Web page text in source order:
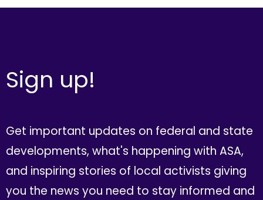
Sign up!
Get important updates on federal and state
developments, what's happening with ASA,
and inspiring stories of local activists giving
you the news you need to stay informed and